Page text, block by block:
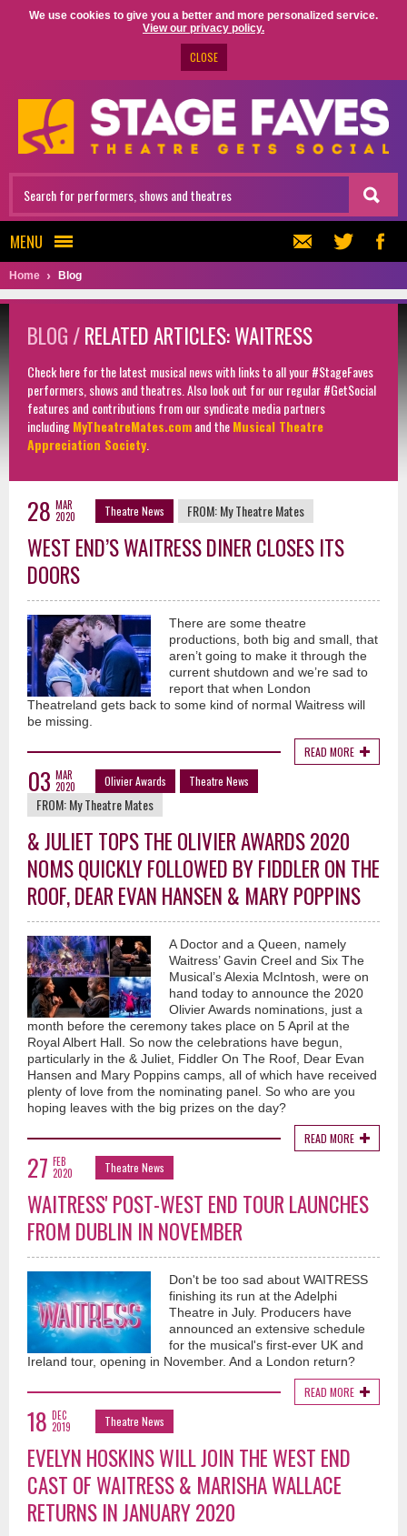
We use cookies to give you a better and more personalized service.
View our privacy policy.
CLOSE
MENU
Home Blog
BLOG /RELATED ARTICLES: WAITRESS
Check here for the latest musical news with links to all your #StageFaves
performers, shows and theatres. Also look out for our regular #GetSocial
features and contributions from our syndicate media partners
includingMyTheatreMates.comand theMusical Theatre
Appreciation Society
28 MAR
2020
Theatre News FROM:My Theatre Mates
WEST END’S WAITRESS DINER CLOSES ITS
DOORS
There are some theatre
productions, both big and small, that
aren’t going to make it through the
current shutdown and we’re sad to
report that when London
Theatreland gets back to some kind of normal Waitress will
be missing.
READ MORE
03 MAR
2020
Olivier Awards Theatre News
FROM:My Theatre Mates
& JULIET TOPS THE OLIVIER AWARDS 2020
NOMS QUICKLY FOLLOWED BY FIDDLER ON THE
ROOF, DEAR EVAN HANSEN & MARY POPPINS
A Doctor and a Queen, namely
Waitress’ Gavin Creel and Six The
Musical’s Alexia McIntosh, were on
hand today to announce the 2020
Olivier Awards nominations, just a
month before the ceremony takes place on 5 April at the
Royal Albert Hall. So now the celebrations have begun,
particularly in the & Juliet, Fiddler On The Roof, Dear Evan
Hansen and Mary Poppins camps, all of which have received
plenty of love from the nominating panel. So who are you
hoping leaves with the big prizes on the day?
READ MORE
27 FEB
2020
Theatre News
WAITRESS' POST-WEST END TOUR LAUNCHES
FROM DUBLIN IN NOVEMBER
Don't be too sad about WAITRESS
finishing its run at the Adelphi
Theatre in July. Producers have
announced an extensive schedule
for the musical's first-ever UK and
Ireland tour, opening in November. And a London return?
READ MORE
18 DEC
2019
Theatre News
EVELYN HOSKINS WILL JOIN THE WEST END
CAST OF WAITRESS & MARISHA WALLACE
RETURNS IN JANUARY 2020